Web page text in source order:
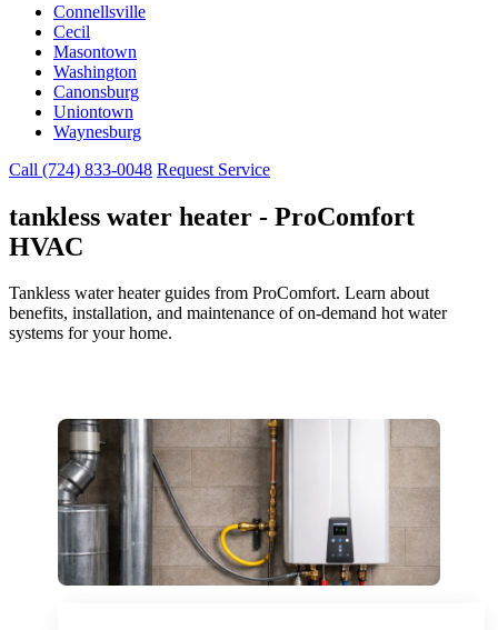
Connellsville
Cecil
Masontown
Washington
Canonsburg
Uniontown
Waynesburg
Call (724) 833-0048 Request Service
tankless water heater - ProComfort
HVAC
Tankless water heater guides from ProComfort. Learn about
benefits, installation, and maintenance of on-demand hot water
systems for your home.